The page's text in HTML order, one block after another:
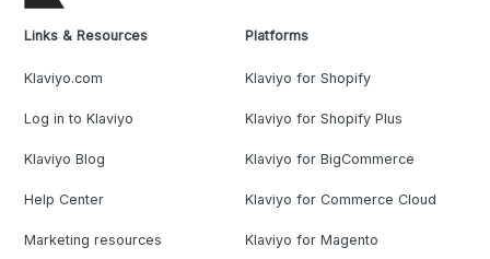
Links & Resources
Klaviyo.com
Log in to Klaviyo
Klaviyo Blog
Help Center
Marketing resources
Platforms
Klaviyo for Shopify
Klaviyo for Shopify Plus
Klaviyo for BigCommerce
Klaviyo for Commerce Cloud
Klaviyo for Magento